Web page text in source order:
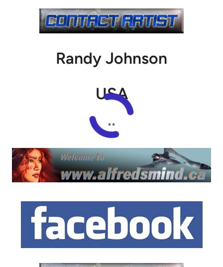
Randy Johnson
USA
**